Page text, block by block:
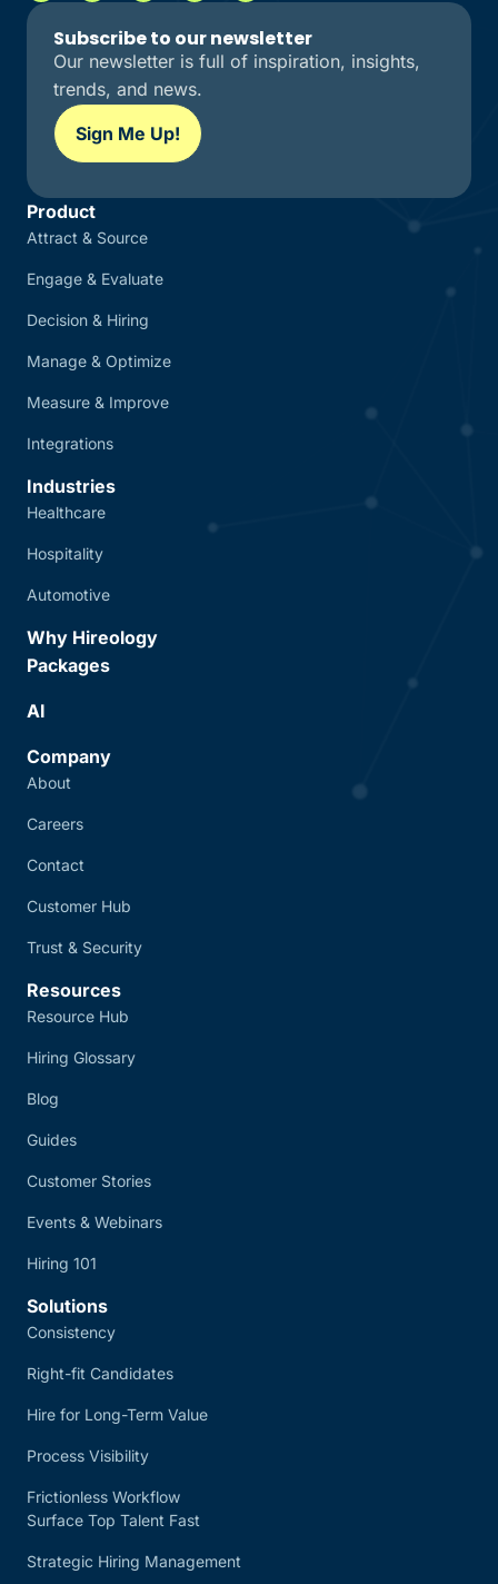
Subscribe to our newsletter
Our newsletter is full of inspiration, insights,
trends, and news.
Sign Me Up!
Product
Attract & Source
Engage & Evaluate
Decision & Hiring
Manage & Optimize
Measure & Improve
Integrations
Industries
Healthcare
Hospitality
Automotive
Why Hireology
Packages
AI
Company
About
Careers
Contact
Customer Hub
Trust & Security
Resources
Resource Hub
Hiring Glossary
Blog
Guides
Customer Stories
Events & Webinars
Hiring 101
Solutions
Consistency
Right-fit Candidates
Hire for Long-Term Value
Process Visibility
Frictionless Workflow
Surface Top Talent Fast
Strategic Hiring Management